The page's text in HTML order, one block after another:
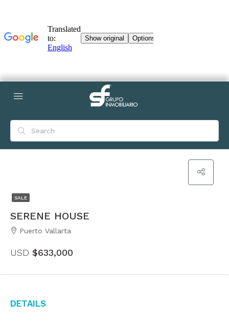
SALE
SERENE HOUSE
Puerto Vallarta
USD $633,000
Details